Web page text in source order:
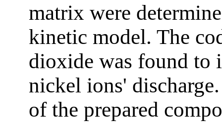
matrix were
kinetic model. The
dioxide was found to
nickel ions'
of the prepared